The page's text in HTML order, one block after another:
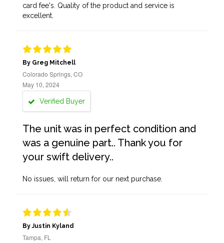
card fee's. Quality of the product and service is
excellent.
By Greg Mitchell
Colorado Springs, CO
May 10, 2024
Verified Buyer
The unit was in perfect condition and
was a genuine part.. Thank you for
your swift delivery..
No issues, will return for our next purchase.
By Justin Kyland
Tampa, FL